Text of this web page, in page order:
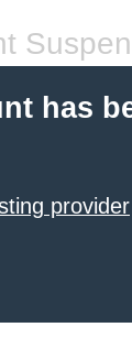
has
provider